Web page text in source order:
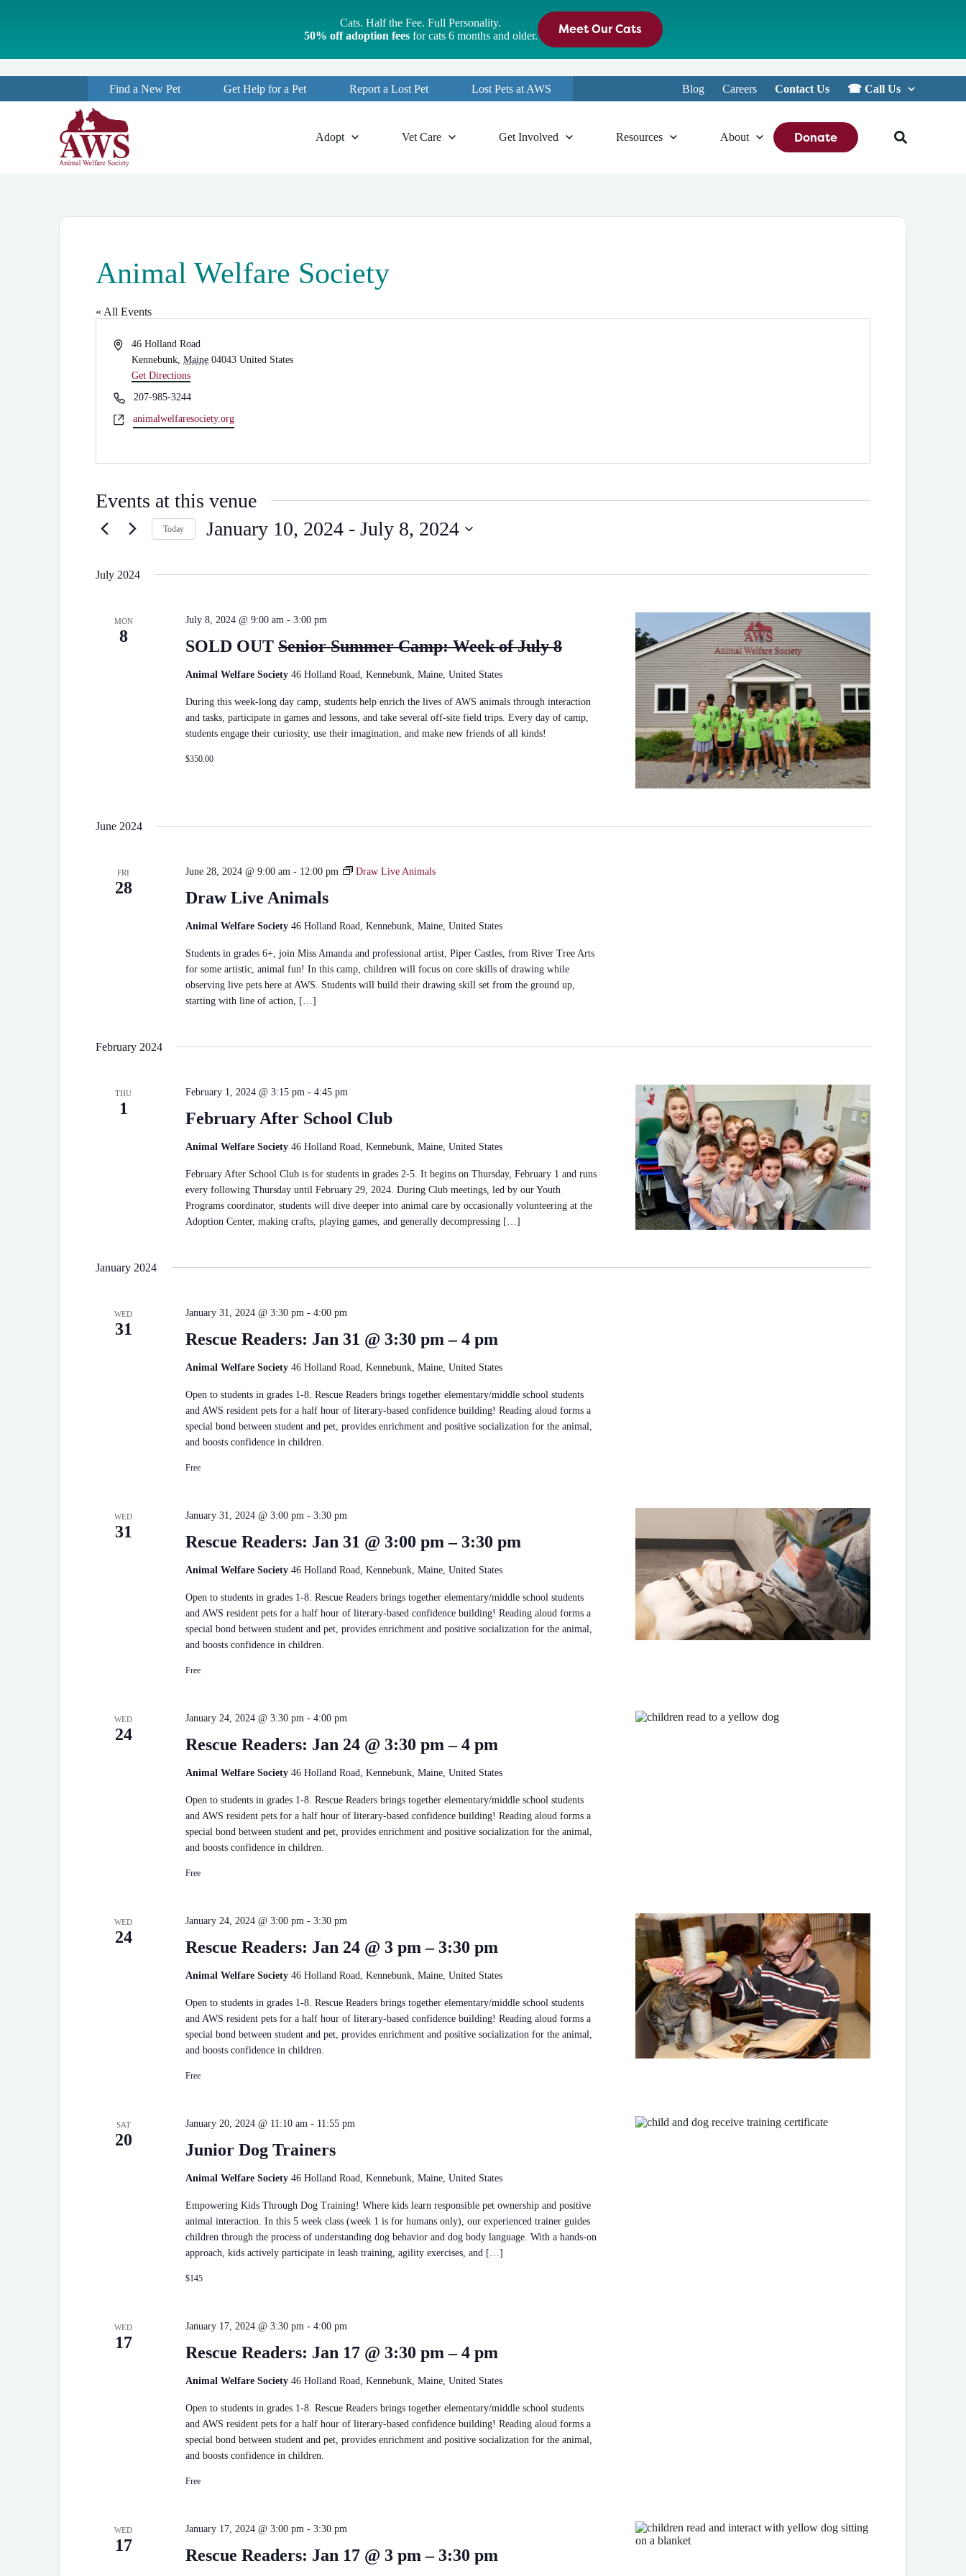
o
o
Cats. Half the Fee. Full Personality.
50% off adoption feesfor cats 6 months and older. Meet Our Cats
Find a New Pet Get Help for a Pet Report a Lost Pet Lost Pets at AWS Blog Careers Contact Us ☎︎ Call Us
Adopt Vet Care Get Involved Resources About Donate
Animal Welfare Society
« All Events
A
r
s
46 Holland Road
Kennebunk, Maine 04043 United States
Get Directions
P
h
o
207-985-3244
W
s
t
animalwelfaresociety.org
Events at this venue
Today January 10, 2024 - July 8, 2024
l
d
t
July 2024
MON
8
SOLD OUTSenior Summer Camp: Week of July 8
July 8, 2024 @ 9:00 am -3:00 pm
Animal Welfare Society46 Holland Road, Kennebunk, Maine, United States
During this week-long day camp, students help enrich the lives of AWS animals through interaction
and tasks, participate in games and lessons, and take several off-site field trips. Every day of camp,
students engage their curiosity, use their imagination, and make new friends of all kinds!
$350.00
June 2024
FRI
28
Draw Live Animals
June 28, 2024 @ 9:00 am - 12:00 pm Draw Live Animals
Animal Welfare Society46 Holland Road, Kennebunk, Maine, United States
Students in grades 6+, join Miss Amanda and professional artist, Piper Castles, from River Tree Arts
for some artistic, animal fun! In this camp, children will focus on core skills of drawing while
observing live pets here at AWS. Students will build their drawing skill set from the ground up,
starting with line of action, […]
February 2024
THU
1
February After School Club
February 1, 2024 @ 3:15 pm -4:45 pm
Animal Welfare Society46 Holland Road, Kennebunk, Maine, United States
February After School Club is for students in grades 2-5. It begins on Thursday, February 1 and runs
every following Thursday until February 29, 2024. During Club meetings, led by our Youth
Programs coordinator, students will dive deeper into animal care by occasionally volunteering at the
Adoption Center, making crafts, playing games, and generally decompressing […]
January 2024
WED
31
Rescue Readers: Jan 31 @ 3:30 pm – 4 pm
January 31, 2024 @ 3:30 pm -4:00 pm
Animal Welfare Society46 Holland Road, Kennebunk, Maine, United States
Open to students in grades 1-8. Rescue Readers brings together elementary/middle school students
and AWS resident pets for a half hour of literary-based confidence building! Reading aloud forms a
special bond between student and pet, provides enrichment and positive socialization for the animal,
and boosts confidence in children.
Free
WED
31
Rescue Readers: Jan 31 @ 3:00 pm – 3:30 pm
January 31, 2024 @ 3:00 pm -3:30 pm
Animal Welfare Society46 Holland Road, Kennebunk, Maine, United States
Open to students in grades 1-8. Rescue Readers brings together elementary/middle school students
and AWS resident pets for a half hour of literary-based confidence building! Reading aloud forms a
special bond between student and pet, provides enrichment and positive socialization for the animal,
and boosts confidence in children.
Free
WED
24
Rescue Readers: Jan 24 @ 3:30 pm – 4 pm
January 24, 2024 @ 3:30 pm -4:00 pm
Animal Welfare Society46 Holland Road, Kennebunk, Maine, United States
Open to students in grades 1-8. Rescue Readers brings together elementary/middle school students
and AWS resident pets for a half hour of literary-based confidence building! Reading aloud forms a
special bond between student and pet, provides enrichment and positive socialization for the animal,
and boosts confidence in children.
Free
WED
24
Rescue Readers: Jan 24 @ 3 pm – 3:30 pm
January 24, 2024 @ 3:00 pm -3:30 pm
Animal Welfare Society46 Holland Road, Kennebunk, Maine, United States
Open to students in grades 1-8. Rescue Readers brings together elementary/middle school students
and AWS resident pets for a half hour of literary-based confidence building! Reading aloud forms a
special bond between student and pet, provides enrichment and positive socialization for the animal,
and boosts confidence in children.
Free
SAT
20
Junior Dog Trainers
January 20, 2024 @ 11:10 am - 11:55 pm
Animal Welfare Society46 Holland Road, Kennebunk, Maine, United States
Empowering Kids Through Dog Training! Where kids learn responsible pet ownership and positive
animal interaction. In this 5 week class (week 1 is for humans only), our experienced trainer guides
children through the process of understanding dog behavior and dog body language. With a hands-on
approach, kids actively participate in leash training, agility exercises, and […]
$145
WED
17
Rescue Readers: Jan 17 @ 3:30 pm – 4 pm
January 17, 2024 @ 3:30 pm -4:00 pm
Animal Welfare Society46 Holland Road, Kennebunk, Maine, United States
Open to students in grades 1-8. Rescue Readers brings together elementary/middle school students
and AWS resident pets for a half hour of literary-based confidence building! Reading aloud forms a
special bond between student and pet, provides enrichment and positive socialization for the animal,
and boosts confidence in children.
Free
WED
17
Rescue Readers: Jan 17 @ 3 pm – 3:30 pm
January 17, 2024 @ 3:00 pm -3:30 pm